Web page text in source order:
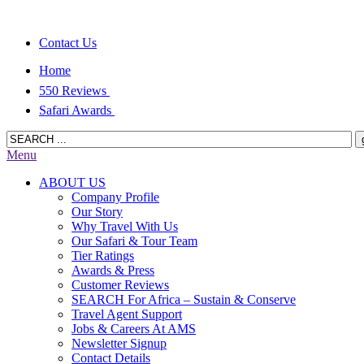
Contact Us
Home
550 Reviews
Safari Awards
Menu
ABOUT US
Company Profile
Our Story
Why Travel With Us
Our Safari & Tour Team
Tier Ratings
Awards & Press
Customer Reviews
SEARCH For Africa – Sustain & Conserve
Travel Agent Support
Jobs & Careers At AMS
Newsletter Signup
Contact Details